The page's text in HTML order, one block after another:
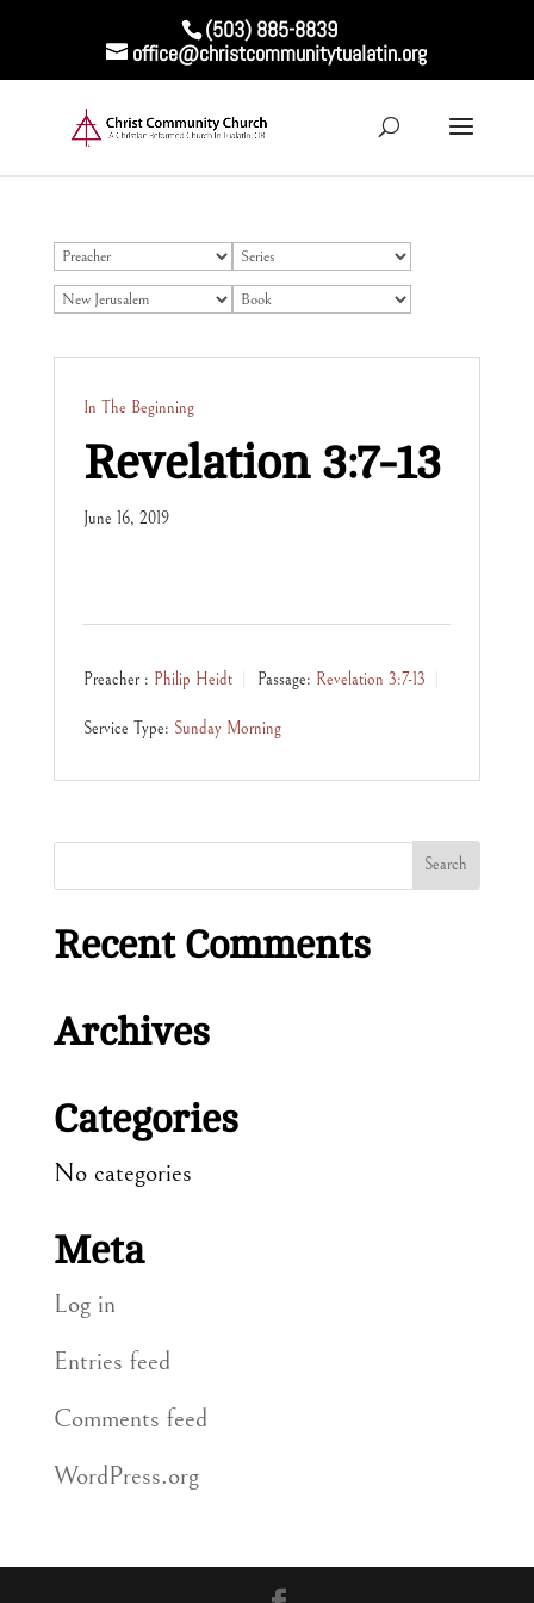
(503) 885-8839
office@christcommunitytualatin.org
In The Beginning
Revelation 3:7-13
June 16, 2019
Preacher : Philip Heidt Passage: Revelation 3:7-13
Service Type: Sunday Morning
Recent Comments
Archives
Categories
No categories
Meta
Log in
Entries feed
Comments feed
WordPress.org